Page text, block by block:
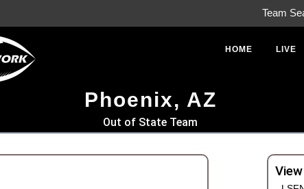
Team
HOME LIVE
Phoenix, AZ
Out of State Team